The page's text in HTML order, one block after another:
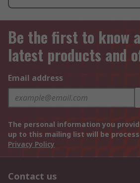
Be the first to know
latest products and
Email address
The personal information you
up to this mailing list will be
Privacy Policy
Contact us